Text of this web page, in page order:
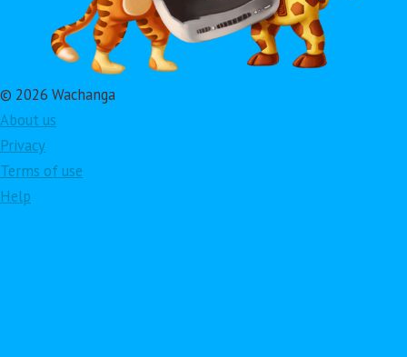
© 2026 Wachanga
About us
Privacy
Terms of use
Help